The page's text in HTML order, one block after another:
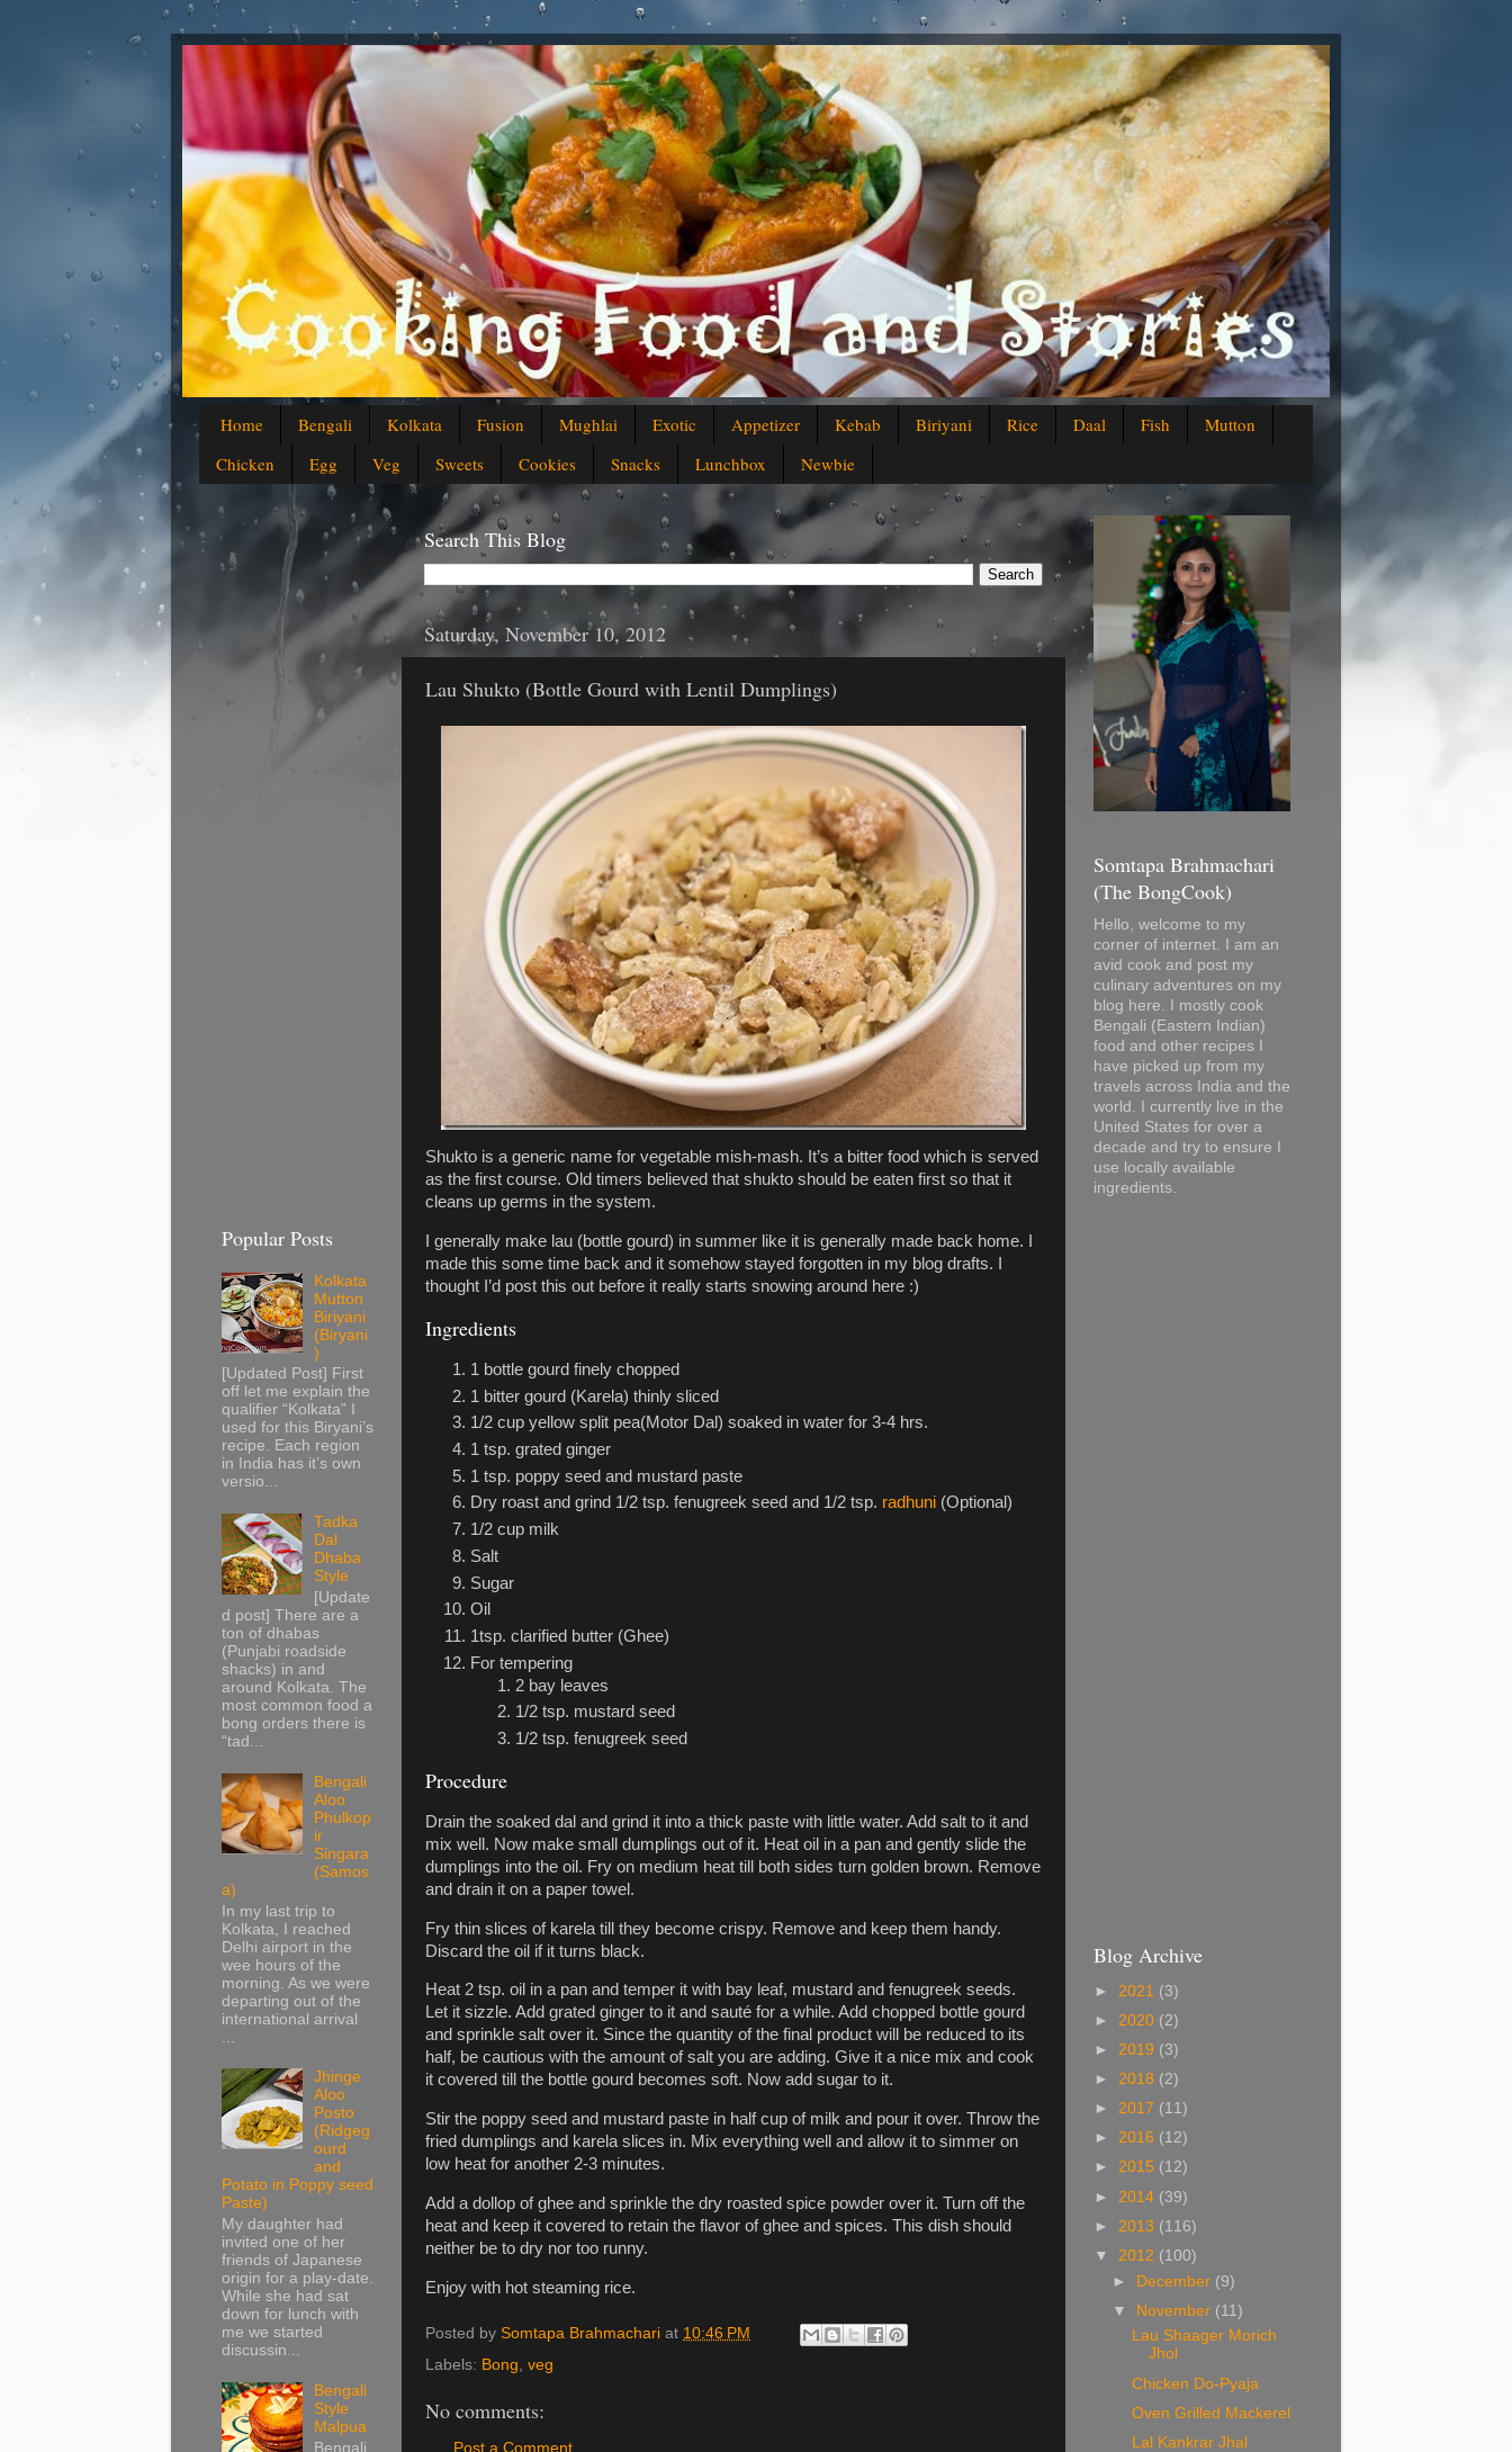
Home Bengali Kolkata Fusion Mughlai Exotic Appetizer Kebab Biriyani Rice Daal Fish
Mutton
Chicken
Egg Veg Sweets Cookies Snacks Lunchbox Newbie
Search This Blog
Saturday, November 10, 2012
Lau Shukto (Bottle Gourd with Lentil Dumplings)
Shukto is a generic name for vegetable mish-mash. It’s a bitter food which is served
as the first course. Old timers believed that shukto should be eaten first so that it
cleans up germs in the system.
I generally make lau (bottle gourd) in summer like it is generally made back home. I
made this some time back and it somehow stayed forgotten in my blog drafts. I
thought I’d post this out before it really starts snowing around here :)
Ingredients
1 bottle gourd finely chopped
1 bitter gourd (Karela) thinly sliced
1/2 cup yellow split pea(Motor Dal) soaked in water for 3-4 hrs.
1 tsp. grated ginger
1 tsp. poppy seed and mustard paste
Dry roast and grind 1/2 tsp. fenugreek seed and 1/2 tsp. radhuni (Optional)
1/2 cup milk
Salt
Sugar
Oil
1tsp. clarified butter (Ghee)
For tempering
2 bay leaves
1/2 tsp. mustard seed
1/2 tsp. fenugreek seed
Procedure
Drain the soaked dal and grind it into a thick paste with little water. Add salt to it and
mix well. Now make small dumplings out of it. Heat oil in a pan and gently slide the
dumplings into the oil. Fry on medium heat till both sides turn golden brown. Remove
and drain it on a paper towel.
Fry thin slices of karela till they become crispy. Remove and keep them handy.
Discard the oil if it turns black.
Heat 2 tsp. oil in a pan and temper it with bay leaf, mustard and fenugreek seeds.
Let it sizzle. Add grated ginger to it and sauté for a while. Add chopped bottle gourd
and sprinkle salt over it. Since the quantity of the final product will be reduced to its
half, be cautious with the amount of salt you are adding. Give it a nice mix and cook
it covered till the bottle gourd becomes soft. Now add sugar to it.
Stir the poppy seed and mustard paste in half cup of milk and pour it over. Throw the
fried dumplings and karela slices in. Mix everything well and allow it to simmer on
low heat for another 2-3 minutes.
Add a dollop of ghee and sprinkle the dry roasted spice powder over it. Turn off the
heat and keep it covered to retain the flavor of ghee and spices. This dish should
neither be to dry nor too runny.
Enjoy with hot steaming rice.
Posted by Somtapa Brahmachari at 10:46 PM
Labels: Bong veg
No comments:
Post a Comment
Popular Posts
Kolkata
Mutton
Biriyani
(Biryani
)
[Updated Post] First
off let me explain the
qualifier “Kolkata” I
used for this Biryani’s
recipe. Each region
in India has it’s own
versio...
Tadka
Dal
Dhaba
Style
[Update
d post] There are a
ton of dhabas
(Punjabi roadside
shacks) in and
around Kolkata. The
most common food a
bong orders there is
“tad...
Bengali
Aloo
Phulkop
ir
Singara
(Samos
a)
In my last trip to
Kolkata, I reached
Delhi airport in the
wee hours of the
morning. As we were
departing out of the
international arrival
Jhinge
Aloo
Posto
(Ridgeg
ourd
and
Potato in Poppy seed
Paste)
My daughter had
invited one of her
friends of Japanese
origin for a play-date.
While she had sat
down for lunch with
me we started
discussin...
Bengali
Style
Malpua
Bengali
Somtapa Brahmachari
(The BongCook)
Hello, welcome to my
corner of internet. I am an
avid cook and post my
culinary adventures on my
blog here. I mostly cook
Bengali (Eastern Indian)
food and other recipes I
have picked up from my
travels across India and the
world. I currently live in the
United States for over a
decade and try to ensure I
use locally available
ingredients.
Blog Archive
► 2021 (3)
► 2020 (2)
► 2019 (3)
► 2018 (2)
► 2017 (11)
► 2016 (12)
► 2015 (12)
► 2014 (39)
► 2013 (116)
▼ 2012 (100)
► December (9)
▼ November (11)
Lau Shaager Morich
Jhol
Chicken Do-Pyaja
Oven Grilled Mackerel
Lal Kankrar Jhal